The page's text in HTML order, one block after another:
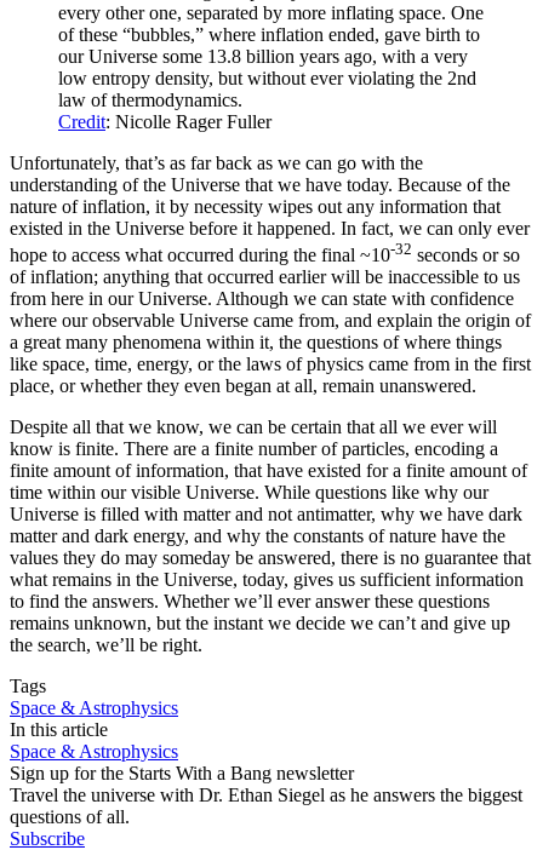
every other one, separated by more inflating space. One
of these “bubbles,” where inflation ended, gave birth to
our Universe some 13.8 billion years ago, with a very
low entropy density, but without ever violating the 2nd
law of thermodynamics.
Credit: Nicolle Rager Fuller
Unfortunately, that’s as far back as we can go with the
understanding of the Universe that we have today. Because of the
nature of inflation, it by necessity wipes out any information that
existed in the Universe before it happened. In fact, we can only ever
hope to access what occurred during the final ~10-32 seconds or so
of inflation; anything that occurred earlier will be inaccessible to us
from here in our Universe. Although we can state with confidence
where our observable Universe came from, and explain the origin of
a great many phenomena within it, the questions of where things
like space, time, energy, or the laws of physics came from in the first
place, or whether they even began at all, remain unanswered.
Despite all that we know, we can be certain that all we ever will
know is finite. There are a finite number of particles, encoding a
finite amount of information, that have existed for a finite amount of
time within our visible Universe. While questions like why our
Universe is filled with matter and not antimatter, why we have dark
matter and dark energy, and why the constants of nature have the
values they do may someday be answered, there is no guarantee that
what remains in the Universe, today, gives us sufficient information
to find the answers. Whether we’ll ever answer these questions
remains unknown, but the instant we decide we can’t and give up
the search, we’ll be right.
Tags
Space & Astrophysics
In this article
Space & Astrophysics
Sign up for the Starts With a Bang newsletter
Travel the universe with Dr. Ethan Siegel as he answers the biggest
questions of all.
Subscribe